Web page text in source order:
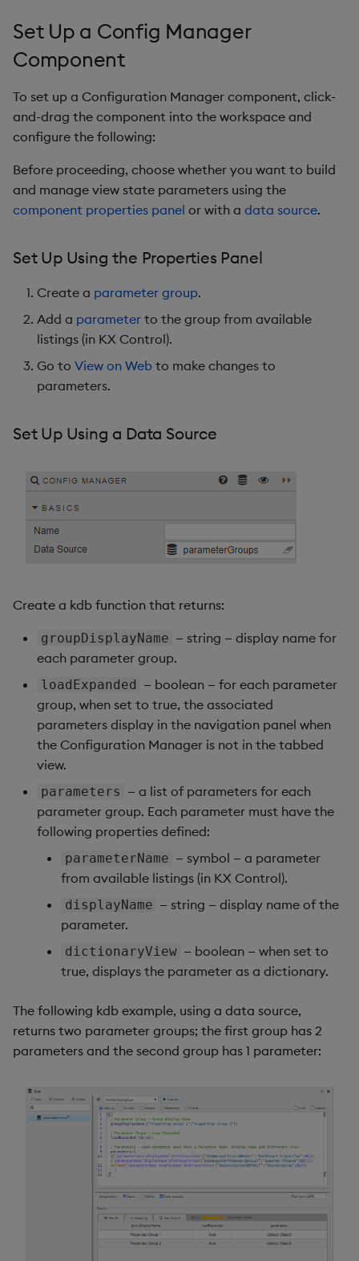
Set Up a Config Manager
Component
To set up a Configuration Manager component, click-
and-drag the component into the workspace and
configure the following:
Before proceeding, choose whether you want to build
and manage view state parameters using the
component properties panel or with a data source.
Set Up Using the Properties Panel
Create a parameter group.
Add a parameter to the group from available
listings (in KX Control).
Go to View on Web to make changes to
parameters.
Set Up Using a Data Source
Create a kdb function that returns:
groupDisplayName — string — display name for
each parameter group.
loadExpanded — boolean — for each parameter
group, when set to true, the associated
parameters display in the navigation panel when
the Configuration Manager is not in the tabbed
view.
parameters — a list of parameters for each
parameter group. Each parameter must have the
following properties defined:
parameterName — symbol — a parameter
from available listings (in KX Control).
displayName — string — display name of the
parameter.
dictionaryView — boolean — when set to
true, displays the parameter as a dictionary.
The following kdb example, using a data source,
returns two parameter groups; the first group has 2
parameters and the second group has 1 parameter: